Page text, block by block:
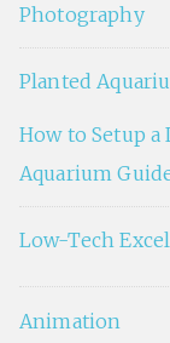
Photography
Planted
How to Setup
Aquarium
Low-Tech
Animation